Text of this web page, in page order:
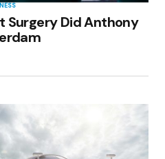
Surgery Did Anthony